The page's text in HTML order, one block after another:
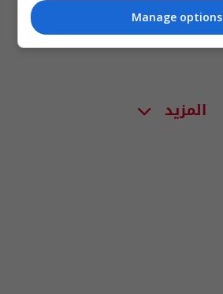
المزيد
Manage options